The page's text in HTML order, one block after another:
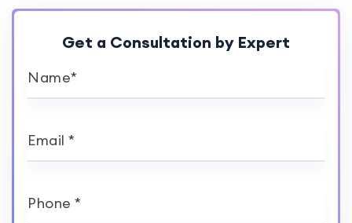
Get a Consultation by Expert
Name*
Email *
Phone *